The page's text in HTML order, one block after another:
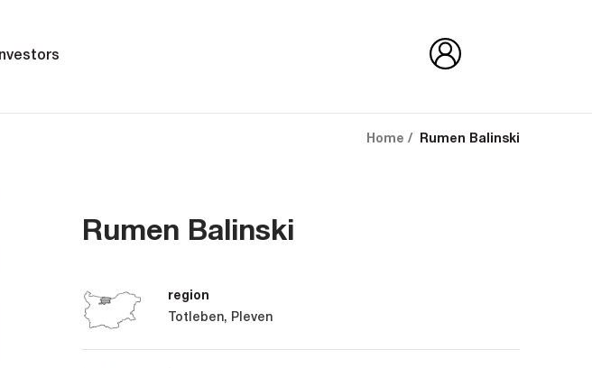
Investors
Home Rumen Balinski
Rumen Balinski
region
Totleben, Pleven